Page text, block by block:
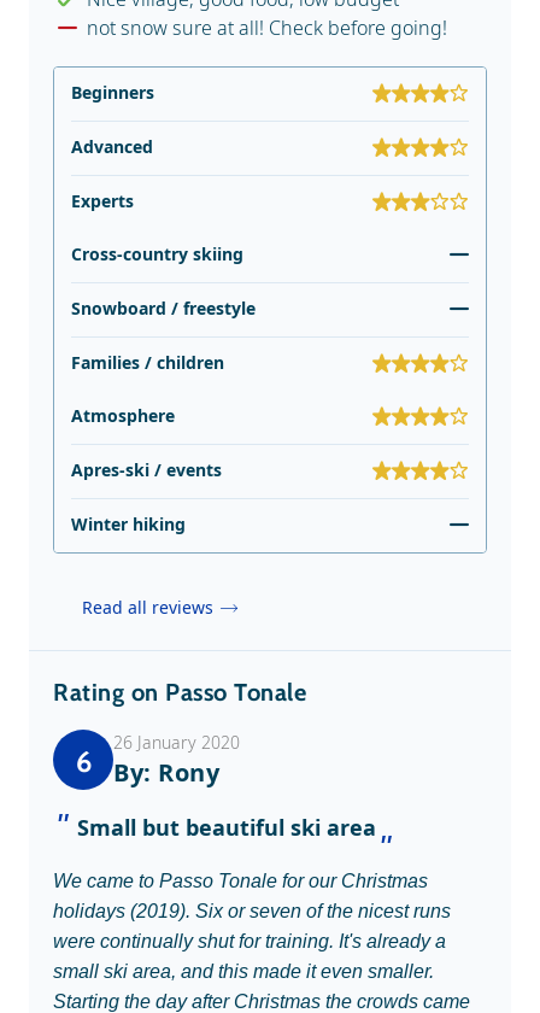
not snow sure at all! Check before going!
Beginners
Advanced
Experts
Cross-country skiing
Snowboard / freestyle
Families / children
Atmosphere
Apres-ski / events
Winter hiking
Read all reviews
Rating on Passo Tonale
6
26 January 2020
By: Rony
Small but beautiful ski area
We came to Passo Tonale for our Christmas
holidays (2019). Six or seven of the nicest runs
were continually shut for training. It's already a
small ski area, and this made it even smaller.
Starting the day after Christmas the crowds came